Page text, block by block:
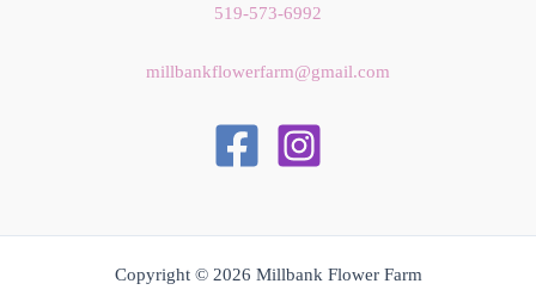
519-573-6992
millbankflowerfarm@gmail.com
Copyright © 2026 Millbank Flower Farm